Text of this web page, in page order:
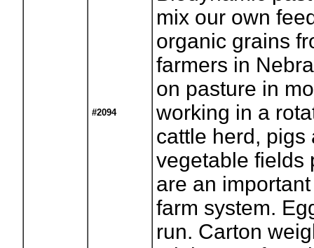
#2094
mix our own
organic grains
farmers in
on pasture in
working in a
cattle herd, pigs
vegetable fields
are an
farm system.
run. Carton